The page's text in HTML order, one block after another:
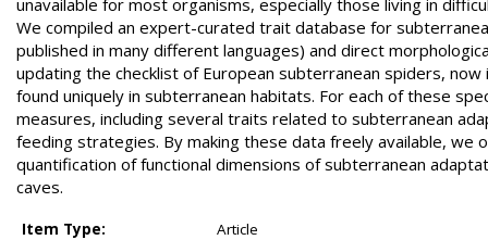
unavailable for most organisms, especially those living in
We compiled an expert-curated trait database for
published in many different languages) and direct
updating the checklist of European subterranean spiders,
found uniquely in subterranean habitats. For each of these
measures, including several traits related to subterranean
feeding strategies. By making these data freely available,
quantification of functional dimensions of subterranean
caves.
Item Type:
Article